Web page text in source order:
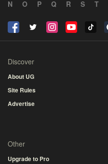
N
O P Q R S T
Discover
About UG
Site Rules
Advertise
Other
Upgrade to Pro